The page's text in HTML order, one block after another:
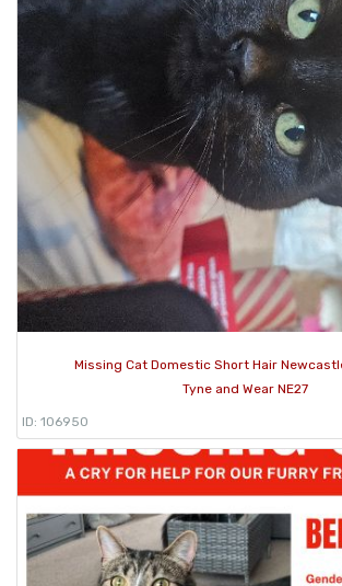
Missing Cat Domestic Short Hair
Tyne and Wear NE27
ID: 106950